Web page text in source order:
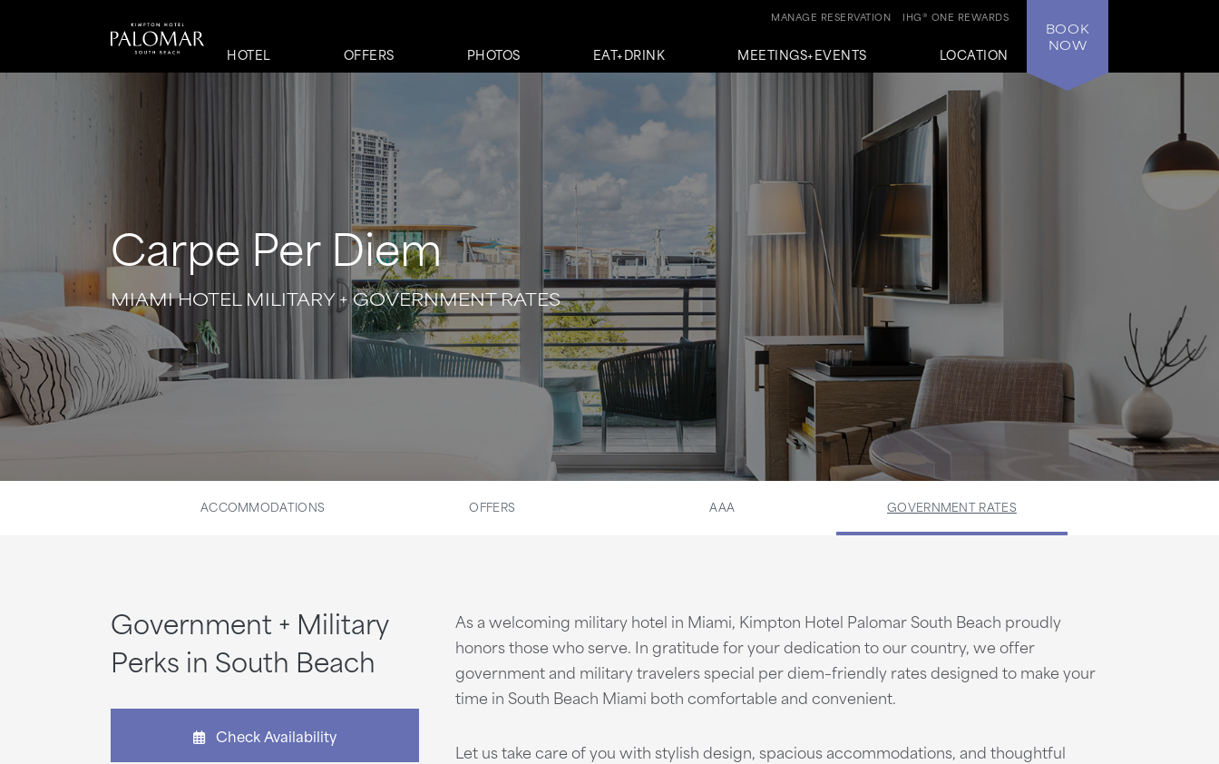
HOTEL OFFERS PHOTOS EAT+DRINK MEETINGS+EVENTS LOCATION
IHG® ONE REWARDS
MANAGE RESERVATION
BOOK
NOW
Carpe Per Diem
MIAMI HOTEL MILITARY + GOVERNMENT RATES
ACCOMMODATIONS OFFERS AAA GOVERNMENT RATES
Government + Military
Perks in South Beach
Check Availability
As a welcoming military hotel in Miami, Kimpton Hotel Palomar South Beach proudly
honors those who serve. In gratitude for your dedication to our country, we offer
government and military travelers special per diem–friendly rates designed to make your
time in South Beach Miami both comfortable and convenient.
Let us take care of you with stylish design, spacious accommodations, and thoughtful